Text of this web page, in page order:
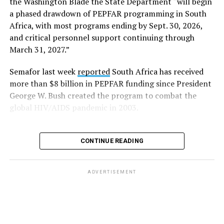
Day.
“Visibility matters,” said Outright International
Executive Director Maria Sjödin. “Pride is now being
celebrated in more than 100 countries, including this
Pride flag in public is a reminder that they are not alone,
and that their rights and dignity are recognized.”
FIFA President Gianni Infantino earlier this year told
‘Pride Match’ at the (FIFA) World Cup.”
a phased drawdown of PEPFAR programming in South
Africa, with most programs ending by Sept. 30, 2026,
and critical personnel support continuing through
March 31, 2027.”
Semafor last week reportedSouth Africa has received
more than $8 billion in PEPFAR funding since President
George W. Bush created the program to combat the
global HIV/AIDS pandemic in 2003.
CONTINUE READING
ADVERTISEMENT